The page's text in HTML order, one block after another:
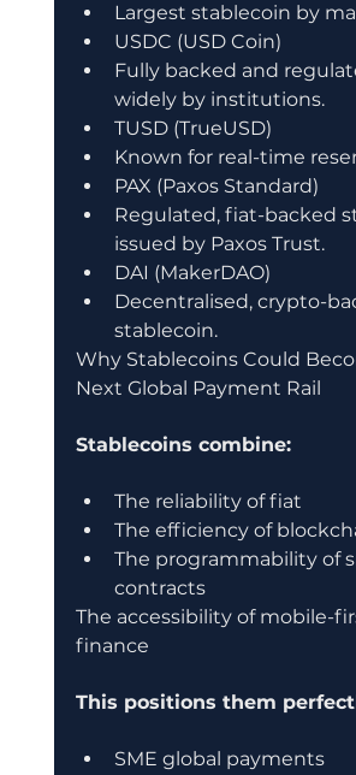
Largest stablecoin by
USDC (USD Coin)
Fully backed and
widely by institutions.
TUSD (TrueUSD)
Known for real-time
PAX (Paxos Standard)
Regulated, fiat-backed
issued by Paxos Trust.
DAI (MakerDAO)
Decentralised, crypto-
stablecoin.
Why Stablecoins Could
Next Global Payment Rail
Stablecoins combine:
The reliability of fiat
The efficiency of
The programmability of
contracts
The accessibility of mobile-
finance
This positions them
SME global payments